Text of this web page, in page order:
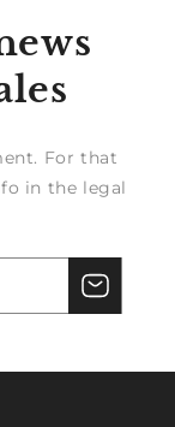
For that
in the legal